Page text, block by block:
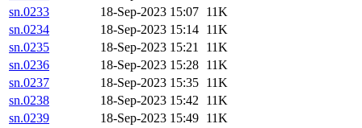
sn.0233
18-Sep-2023 15:07 11K
sn.0234
18-Sep-2023 15:14 11K
sn.0235
18-Sep-2023 15:21
11K
sn.0236
18-Sep-2023 15:28 11K
sn.0237
18-Sep-2023 15:35 11K
sn.0238
18-Sep-2023 15:42 11K
sn.0239
18-Sep-2023 15:49 11K